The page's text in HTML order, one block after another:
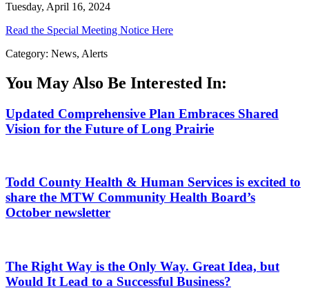
Tuesday, April 16, 2024
Read the Special Meeting Notice Here
Category: News, Alerts
You May Also Be Interested In:
Updated Comprehensive Plan Embraces Shared
Vision for the Future of Long Prairie
Todd County Health & Human Services is excited to
share the MTW Community Health Board’s
October newsletter
The Right Way is the Only Way. Great Idea, but
Would It Lead to a Successful Business?